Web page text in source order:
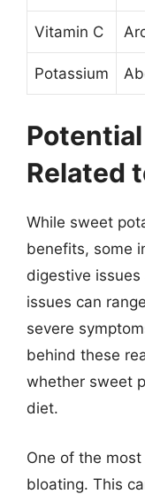
Vitamin C
Potassium
Related
While sweet
benefits, some
digestive
issues can
severe
behind these
whether sweet
diet.
One of the
bloating. This